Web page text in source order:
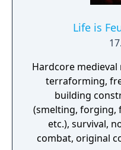
Life is
Hardcore
terraforming,
building
(smelting, forging,
etc.), survival,
combat, original